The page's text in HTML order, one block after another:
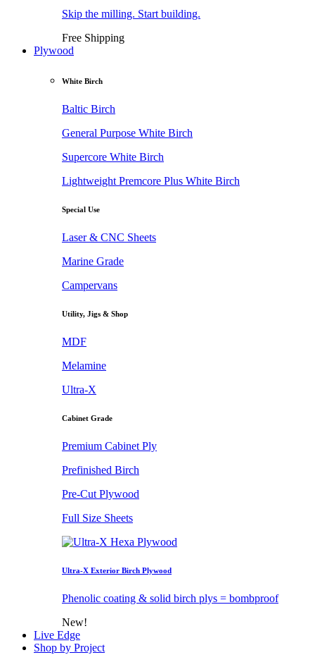
Skip the milling. Start building.
Free Shipping
Plywood
White Birch
Baltic Birch
General Purpose White Birch
Supercore White Birch
Lightweight Premcore Plus White Birch
Special Use
Laser & CNC Sheets
Marine Grade
Campervans
Utility, Jigs & Shop
MDF
Melamine
Ultra-X
Cabinet Grade
Premium Cabinet Ply
Prefinished Birch
Pre-Cut Plywood
Full Size Sheets
Ultra-X Exterior Birch Plywood
Phenolic coating & solid birch plys = bombproof
New!
Live Edge
Shop by Project